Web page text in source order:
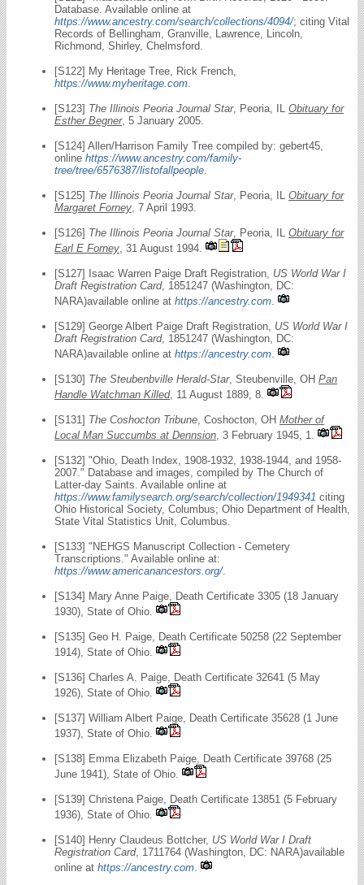
Database. Available online at
https://www.ancestry.com/search/collections/4094/; citing Vital
Records of Bellingham, Granville, Lawrence, Lincoln,
Richmond, Shirley, Chelmsford.
[S122] My Heritage Tree, Rick French,
https://www.myheritage.com
[S123] The Illinois Peoria Journal Star, Peoria, IL Obituary for
Esther Begner, 5 January 2005.
[S124] Allen/Harrison Family Tree compiled by: gebert45,
online https://www.ancestry.com/family-
tree/tree/6576387/listofallpeople
[S125] The Illinois Peoria Journal Star, Peoria, IL Obituary for
Margaret Forney , 7 April 1993.
[S126] The Illinois Peoria Journal Star, Peoria, IL Obituary for
Earl E Forney , 31 August 1994.
[S127] Isaac Warren Paige Draft Registration, US World War I
Draft Registration Card, 1851247 (Washington, DC:
NARA)available online at https://ancestry.com
[S129] George Albert Paige Draft Registration, US World War I
Draft Registration Card, 1851247 (Washington, DC:
NARA)available online at https://ancestry.com
[S130] The Steubenbville Herald-Star, Steubenville, OH Pan
Handle Watchman Killed, 11 August 1889, 8.
[S131] The Coshocton Tribune , Coshocton, OH Mother of
Local Man Succumbs at Dennsion , 3 February 1945, 1.
[S132] "Ohio, Death Index, 1908-1932, 1938-1944, and 1958-
2007." Database and images, compiled by The Church of
Latter-day Saints. Available online at
https://www.familysearch.org/search/collection/1949341 citing
Ohio Historical Society, Columbus; Ohio Department of Health,
State Vital Statistics Unit, Columbus.
[S133] "NEHGS Manuscript Collection - Cemetery
Transcriptions." Available online at:
https://www.americanancestors.org/.
[S134] Mary Anne Paige, Death Certificate 3305 (18 January
1930), State of Ohio.
[S135] Geo H. Paige, Death Certificate 50258 (22 September
1914), State of Ohio.
[S136] Charles A. Paige, Death Certificate 32641 (5 May
1926), State of Ohio.
[S137] William Albert Paige, Death Certificate 35628 (1 June
1937), State of Ohio.
[S138] Emma Elizabeth Paige, Death Certificate 39768 (25
June 1941), State of Ohio.
[S139] Christena Paige, Death Certificate 13851 (5 February
1936), State of Ohio.
[S140] Henry Claudeus Bottcher, US World War I Draft
Registration Card, 1711764 (Washington, DC: NARA)available
online at https://ancestry.com